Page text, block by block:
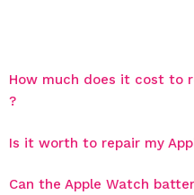
How much does it cost to
?
Is it worth to repair my
Can the Apple Watch